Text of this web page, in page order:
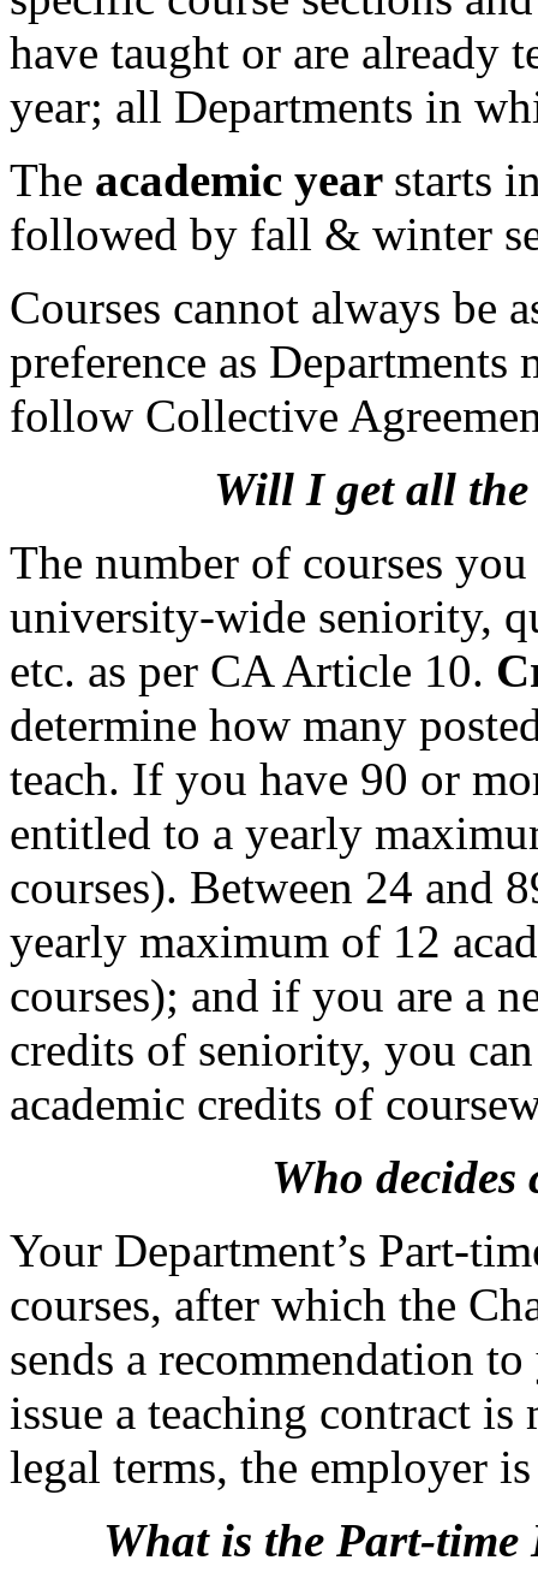
have taught or are already
year; all Departments in
The academic year starts
followed by fall & winter
Courses cannot always be
preference as
follow Collective
Will I get all the
The number of courses
university-wide seniority,
etc. as per CA Article 10.
determine how many
teach. If you have 90 or
entitled to a yearly
courses). Between 24 and
yearly maximum of 12
courses); and if you are a
credits of seniority, you
academic credits of
Who
Your Department’s Part-
courses, after which the
sends a recommendation
issue a teaching contract
legal terms, the employer
What is the Part-